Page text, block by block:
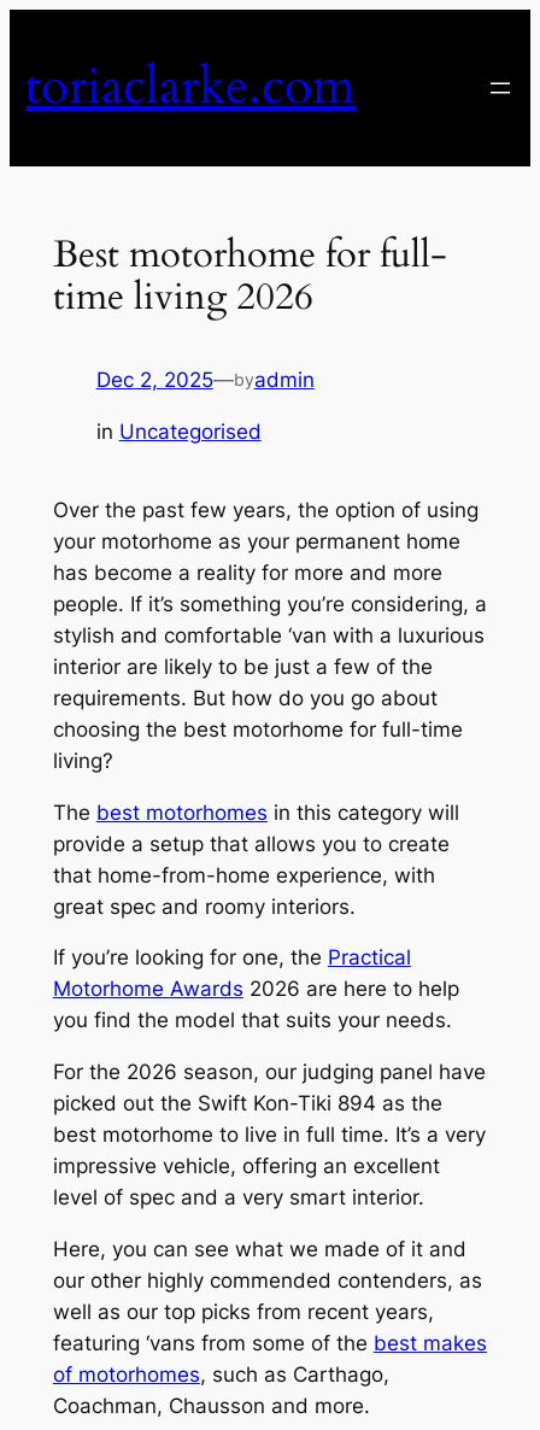
content
toriaclarke.com
Best motorhome for full-
time living 2026
Dec 2, 2025—byadmin
in Uncategorised
Over the past few years, the option of using
your motorhome as your permanent home
has become a reality for more and more
people. If it’s something you’re considering, a
stylish and comfortable ‘van with a luxurious
interior are likely to be just a few of the
requirements. But how do you go about
choosing the best motorhome for full-time
living?
The best motorhomes in this category will
provide a setup that allows you to create
that home-from-home experience, with
great spec and roomy interiors.
If you’re looking for one, the Practical
Motorhome Awards 2026 are here to help
you find the model that suits your needs.
For the 2026 season, our judging panel have
picked out the Swift Kon-Tiki 894 as the
best motorhome to live in full time. It’s a very
impressive vehicle, offering an excellent
level of spec and a very smart interior.
Here, you can see what we made of it and
our other highly commended contenders, as
well as our top picks from recent years,
featuring ‘vans from some of the best makes
of motorhomes, such as Carthago,
Coachman, Chausson and more.